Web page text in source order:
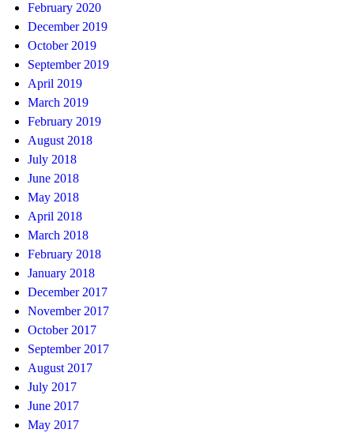
February 2020
December 2019
October 2019
September 2019
April 2019
March 2019
February 2019
August 2018
July 2018
June 2018
May 2018
April 2018
March 2018
February 2018
January 2018
December 2017
November 2017
October 2017
September 2017
August 2017
July 2017
June 2017
May 2017